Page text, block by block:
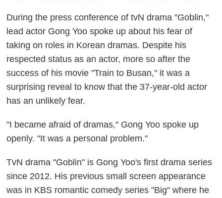
During the press conference of tvN drama "Goblin,"
lead actor Gong Yoo spoke up about his fear of
taking on roles in Korean dramas. Despite his
respected status as an actor, more so after the
success of his movie "Train to Busan," it was a
surprising reveal to know that the 37-year-old actor
has an unlikely fear.
"I became afraid of dramas," Gong Yoo spoke up
openly. "It was a personal problem."
TvN drama "Goblin" is Gong Yoo's first drama series
since 2012. His previous small screen appearance
was in KBS romantic comedy series "Big" where he